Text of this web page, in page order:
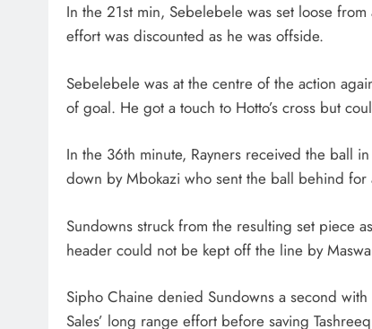
In the 21st min, Sebelebele was set loose
effort was discounted as he was offside.
Sebelebele was at the centre of the action
of goal. He got a touch to Hotto’s cross but
In the 36th minute, Rayners received the ball
down by Mbokazi who sent the ball behind for
Sundowns struck from the resulting set piece
header could not be kept off the line by
Sipho Chaine denied Sundowns a second
Sales’ long range effort before saving